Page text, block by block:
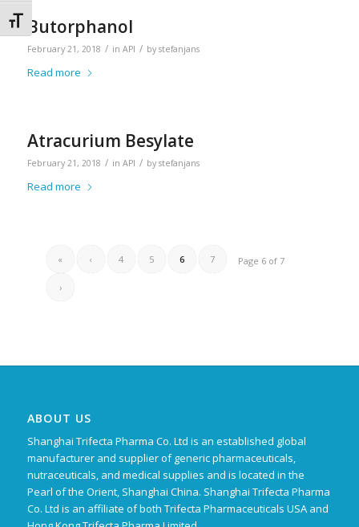
Toggle Font size
Butorphanol
February 21, 2018 / in API / by stefanjans
Read more
Atracurium Besylate
February 21, 2018 / in API / by stefanjans
Read more
Page 6 of 7
« ‹ 4 5 6 7
›
ABOUT US
Shanghai Trifecta Pharma Co. Ltd is an established global
manufacturer and supplier of generic pharmaceuticals,
nutraceuticals, and medical supplies and is located in the
Pearl of the Orient, Shanghai China. Shanghai Trifecta Pharma
Co. Ltd is an affiliate of both Trifecta Pharmaceuticals USA and